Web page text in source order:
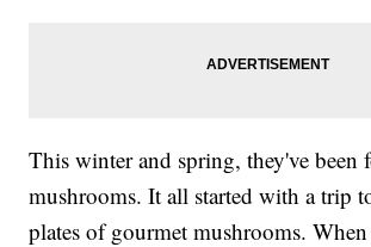
This winter and spring, they've been
mushrooms. It all started with a trip
plates of gourmet mushrooms.